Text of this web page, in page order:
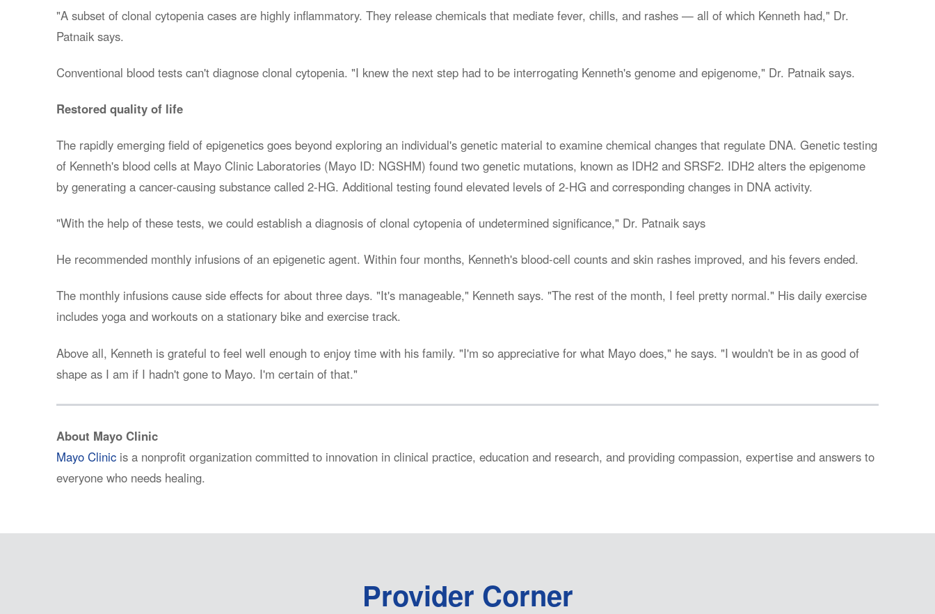
"A subset of clonal cytopenia cases are highly inflammatory. They release chemicals that mediate fever, chills, and rashes — all of which Kenneth had," Dr.
Patnaik says.
Conventional blood tests can't diagnose clonal cytopenia. "I knew the next step had to be interrogating Kenneth's genome and epigenome," Dr. Patnaik says.
Restored quality of life
The rapidly emerging field of epigenetics goes beyond exploring an individual's genetic material to examine chemical changes that regulate DNA. Genetic testing
of Kenneth's blood cells at Mayo Clinic Laboratories (Mayo ID: NGSHM) found two genetic mutations, known as IDH2 and SRSF2. IDH2 alters the epigenome
by generating a cancer-causing substance called 2-HG. Additional testing found elevated levels of 2-HG and corresponding changes in DNA activity.
"With the help of these tests, we could establish a diagnosis of clonal cytopenia of undetermined significance," Dr. Patnaik says
He recommended monthly infusions of an epigenetic agent. Within four months, Kenneth's blood-cell counts and skin rashes improved, and his fevers ended.
The monthly infusions cause side effects for about three days. "It's manageable," Kenneth says. "The rest of the month, I feel pretty normal." His daily exercise
includes yoga and workouts on a stationary bike and exercise track.
Above all, Kenneth is grateful to feel well enough to enjoy time with his family. "I'm so appreciative for what Mayo does," he says. "I wouldn't be in as good of
shape as I am if I hadn't gone to Mayo. I'm certain of that."
About Mayo Clinic
Mayo Clinicis a nonprofit organization committed to innovation in clinical practice, education and research, and providing compassion, expertise and answers to
everyone who needs healing.
Provider Corner